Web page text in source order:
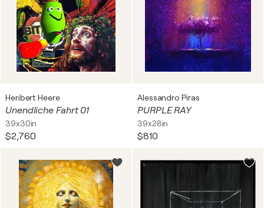
Heribert Heere
Unendliche Fahrt 01
39x30in
$2,760
Alessandro Piras
PURPLE RAY
39x28in
$810